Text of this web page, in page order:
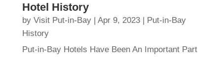
Hotel History
by Visit Put-in-Bay| Apr 9, 2023| Put-in-Bay
History
Put-in-Bay Hotels Have Been An Important Part